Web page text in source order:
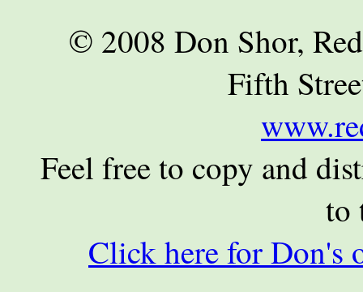
© 2008 Don Shor,
Fifth
Feel free to copy and
to
Click here for Don's